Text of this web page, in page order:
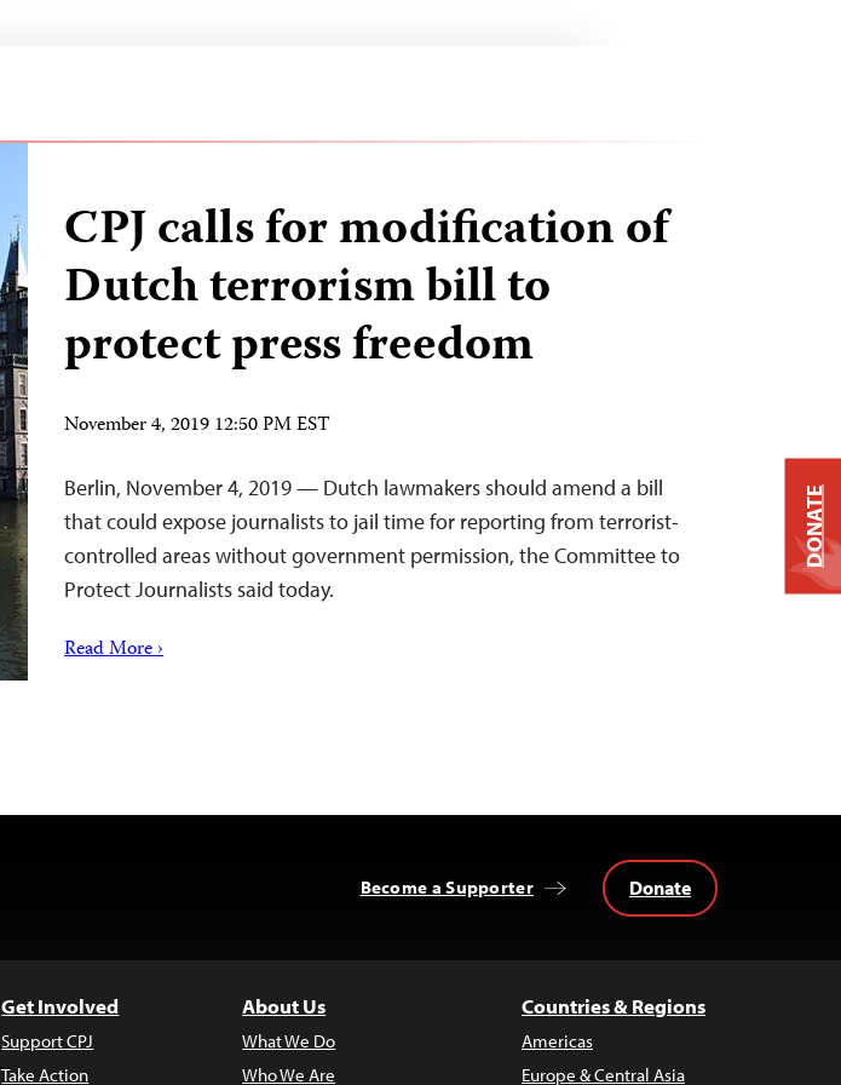
CPJ calls for modification of
Dutch terrorism bill to
protect press freedom
November 4, 2019 12:50 PM EST
Berlin, November 4, 2019 — Dutch lawmakers should amend a bill
that could expose journalists to jail time for reporting from terrorist-
controlled areas without government permission, the Committee to
Protect Journalists said today.
Read More ›
Become a Supporter Donate
Get Involved
Support CPJ
Take Action
About Us
What We Do
Who We Are
Countries & Regions
Americas
Europe & Central Asia
DONATE